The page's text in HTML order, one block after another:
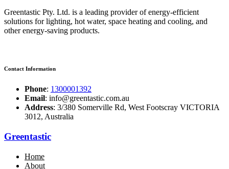
Greentastic Pty. Ltd. is a leading provider of energy-efficient
solutions for lighting, hot water, space heating and cooling, and
other energy-saving products.
Contact Information
Phone: 1300001392
Email: info@greentastic.com.au
Address: 3/380 Somerville Rd, West Footscray VICTORIA
3012, Australia
Greentastic
Home
About